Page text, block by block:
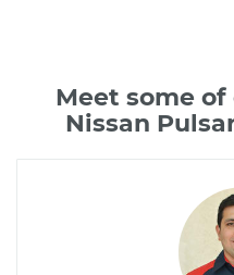
Meet some
Nissan